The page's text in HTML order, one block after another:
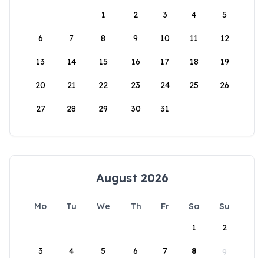
1
2 3 4 5
6 7 8 9 10 11 12
13 14 15 16 17 18 19
20 21 22 23 24 25 26
27 28 29 30 31
August 2026
Mo Tu We Th Fr Sa
Su
1
2
3 4 5 6 7 8 9